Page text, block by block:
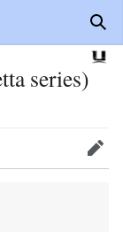
series)
Edit